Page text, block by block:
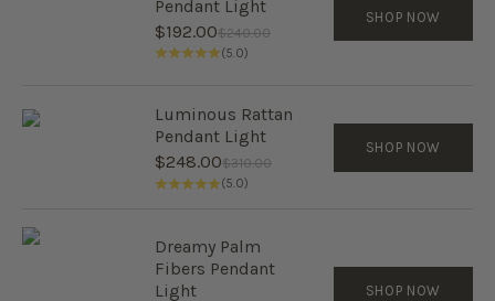
Pendant Light
Sale price
$192.00Regular price
$240.00
(5.0)
SHOP NOW
Luminous Rattan
Pendant Light
Sale price
$248.00Regular price
$310.00
(5.0)
SHOP NOW
Dreamy Palm
Fibers Pendant
Light
SHOP NOW